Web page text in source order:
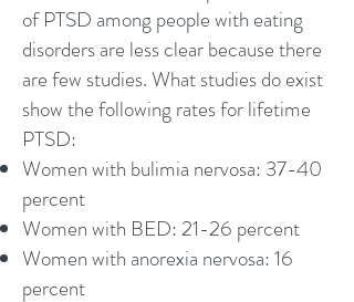
of PTSD among people with eating
disorders are less clear because there
are few studies. What studies do exist
show the following rates for lifetime
PTSD:
Women with bulimia nervosa: 37-40
percent
Women with BED: 21-26 percent
Women with anorexia nervosa: 16
percent